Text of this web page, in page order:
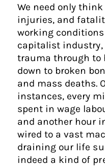
We need only
injuries, and
working
capitalist
trauma through to
down to broken
and mass deaths.
instances, every
spent in wage
and another hour
wired to a vast
draining our life
indeed a kind of